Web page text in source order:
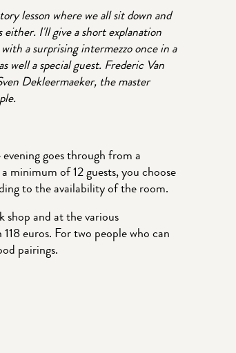
lesson where we all sit down and
I'll give a short explanation
a surprising intermezzo once in a
well a special guest. Frederic Van
Dekleermaeker, the master
goes through from a
minimum of 12 guests, you choose
to the availability of the room.
shop and at the various
euros. For two people who can
pairings.